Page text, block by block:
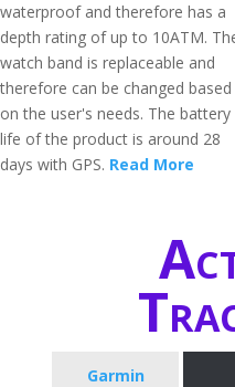
waterproof and therefore has a
depth rating of up to 10ATM.
watch band is replaceable and
therefore can be changed based
on the user's needs. The battery
life of the product is around 28
days with GPS. Read More
Garmin